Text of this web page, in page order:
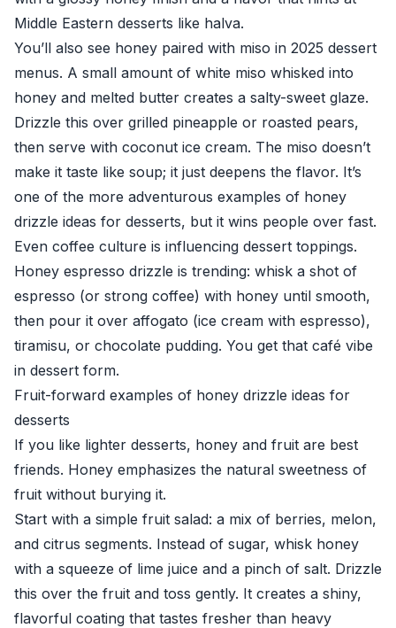
Middle Eastern desserts like halva.
You’ll also see honey paired with miso in 2025 dessert
menus. A small amount of white miso whisked into
honey and melted butter creates a salty-sweet glaze.
Drizzle this over grilled pineapple or roasted pears,
then serve with coconut ice cream. The miso doesn’t
make it taste like soup; it just deepens the flavor. It’s
one of the more adventurous examples of honey
drizzle ideas for desserts, but it wins people over fast.
Even coffee culture is influencing dessert toppings.
Honey espresso drizzle is trending: whisk a shot of
espresso (or strong coffee) with honey until smooth,
then pour it over affogato (ice cream with espresso),
tiramisu, or chocolate pudding. You get that café vibe
in dessert form.
Fruit-forward examples of honey drizzle ideas for
desserts
If you like lighter desserts, honey and fruit are best
friends. Honey emphasizes the natural sweetness of
fruit without burying it.
Start with a simple fruit salad: a mix of berries, melon,
and citrus segments. Instead of sugar, whisk honey
with a squeeze of lime juice and a pinch of salt. Drizzle
this over the fruit and toss gently. It creates a shiny,
flavorful coating that tastes fresher than heavy